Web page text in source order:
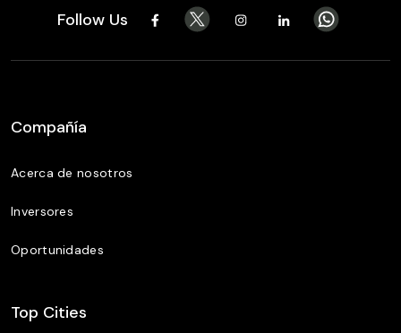
Follow Us
Compañía
Acerca de nosotros
Inversores
Oportunidades
Top Cities